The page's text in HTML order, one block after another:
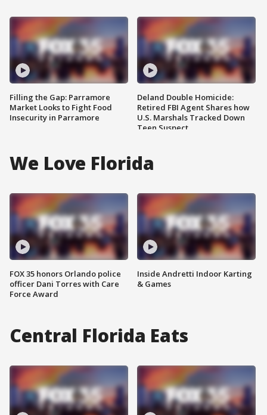
Filling the Gap: Parramore
Market Looks to Fight Food
Insecurity in Parramore
Deland Double Homicide:
Retired FBI Agent Shares how
U.S. Marshals Tracked Down
Teen Suspect
We Love Florida
FOX 35 honors Orlando police
officer Dani Torres with Care
Force Award
Inside Andretti Indoor Karting
& Games
Central Florida Eats